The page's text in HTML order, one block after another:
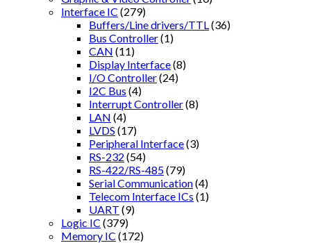
Interface IC (279)
Buffers/Line drivers/TTL (36)
Bus Controller(1)
CAN (11)
Display Interface(8)
I/O Controller(24)
I2C Bus (4)
Interrupt Controller(8)
LAN (4)
LVDS (17)
Peripheral Interface(3)
RS-232 (54)
RS-422/RS-485(79)
Serial Communication(4)
Telecom Interface ICs (1)
UART (9)
Logic IC (379)
Memory IC (172)